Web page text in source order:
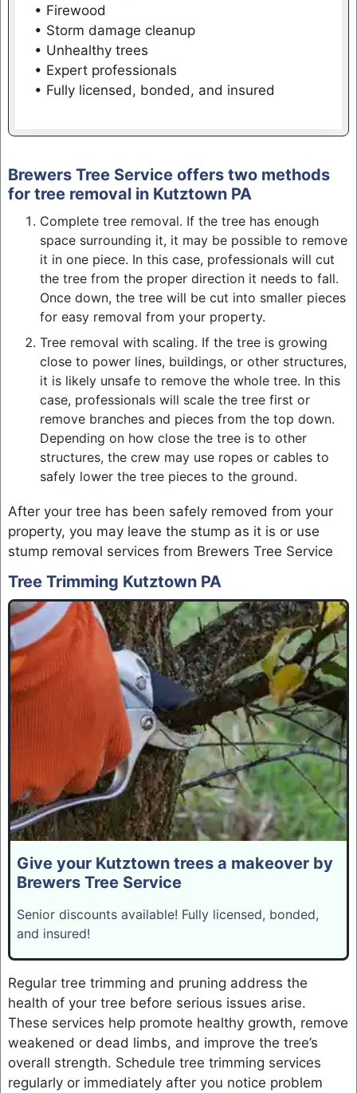
• Firewood
• Storm damage cleanup
• Unhealthy trees
• Expert professionals
• Fully licensed, bonded, and insured
Brewers Tree Service offers two methods
for tree removal in Kutztown PA
Complete tree removal. If the tree has enough
space surrounding it, it may be possible to remove
it in one piece. In this case, professionals will cut
the tree from the proper direction it needs to fall.
Once down, the tree will be cut into smaller pieces
for easy removal from your property.
Tree removal with scaling. If the tree is growing
close to power lines, buildings, or other structures,
it is likely unsafe to remove the whole tree. In this
case, professionals will scale the tree first or
remove branches and pieces from the top down.
Depending on how close the tree is to other
structures, the crew may use ropes or cables to
safely lower the tree pieces to the ground.
After your tree has been safely removed from your
property, you may leave the stump as it is or use
stump removal services from Brewers Tree Service
Tree Trimming Kutztown PA
Give your Kutztown trees a makeover by
Brewers Tree Service
Senior discounts available! Fully licensed, bonded,
and insured!
Regular tree trimming and pruning address the
health of your tree before serious issues arise.
These services help promote healthy growth, remove
weakened or dead limbs, and improve the tree’s
overall strength. Schedule tree trimming services
regularly or immediately after you notice problem